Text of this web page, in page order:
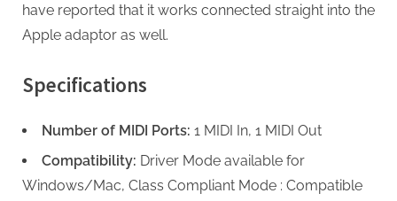
have reported that it works connected straight into the
Apple adaptor as well.
Specifications
Number of MIDI Ports: 1 MIDI In, 1 MIDI Out
Compatibility: Driver Mode available for
Windows/Mac, Class Compliant Mode : Compatible